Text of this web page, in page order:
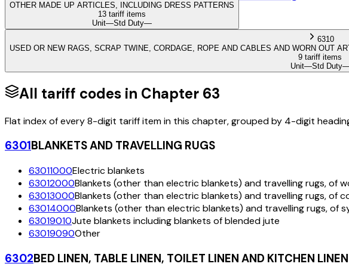
OTHER MADE UP ARTICLES, INCLUDING DRESS PATTERNS
13 tariff items
Unit—Std Duty—
6310
USED OR NEW RAGS, SCRAP TWINE, CORDAGE, ROPE AND CABLES AND WORN OUT
9 tariff items
Unit—Std Duty
All tariff codes in Chapter 63
Flat index of every 8-digit tariff item in this chapter, grouped by 4-digit
6301BLANKETS AND TRAVELLING RUGS
63011000Electric blankets
63012000Blankets (other than electric blankets) and travelling rugs, of
63013000Blankets (other than electric blankets) and travelling rugs, of
63014000Blankets (other than electric blankets) and travelling rugs, of
63019010Jute blankets including blankets of blended jute
63019090Other
6302BED LINEN, TABLE LINEN, TOILET LINEN AND KITCHEN LINEN